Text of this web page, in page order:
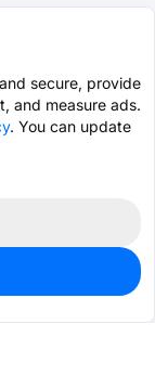
secure, provide
and measure ads.
. You can update